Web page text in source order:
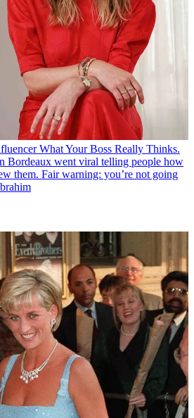
What Your Boss Really Thinks.
Bordeaux went viral telling people how
them. Fair warning: you’re not going